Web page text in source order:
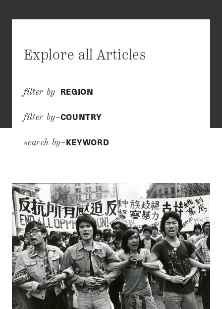
Explore all Articles
filter by–REGION
filter by–COUNTRY
search by–KEYWORD